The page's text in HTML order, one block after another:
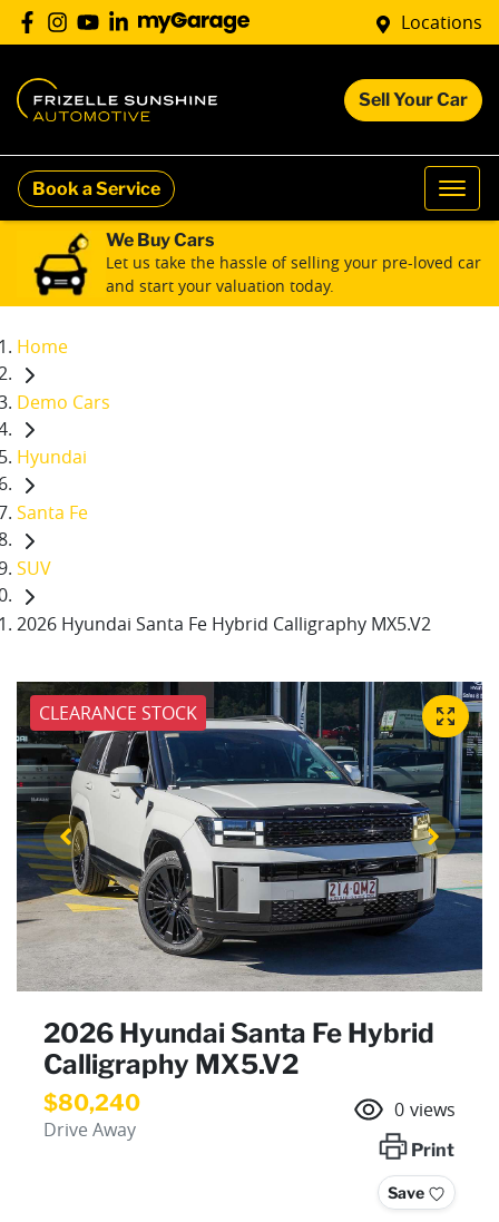
Locations
Sell Your Car
Book a Service
We Buy Cars
Let us take the hassle of selling your pre-loved car
and start your valuation today.
Home
Demo Cars
Hyundai
Santa Fe
SUV
2026 Hyundai Santa Fe Hybrid Calligraphy MX5.V2
CLEARANCE STOCK
2026 Hyundai Santa Fe Hybrid
Calligraphy MX5.V2
$80,240
Drive Away
0 views
Print
Save